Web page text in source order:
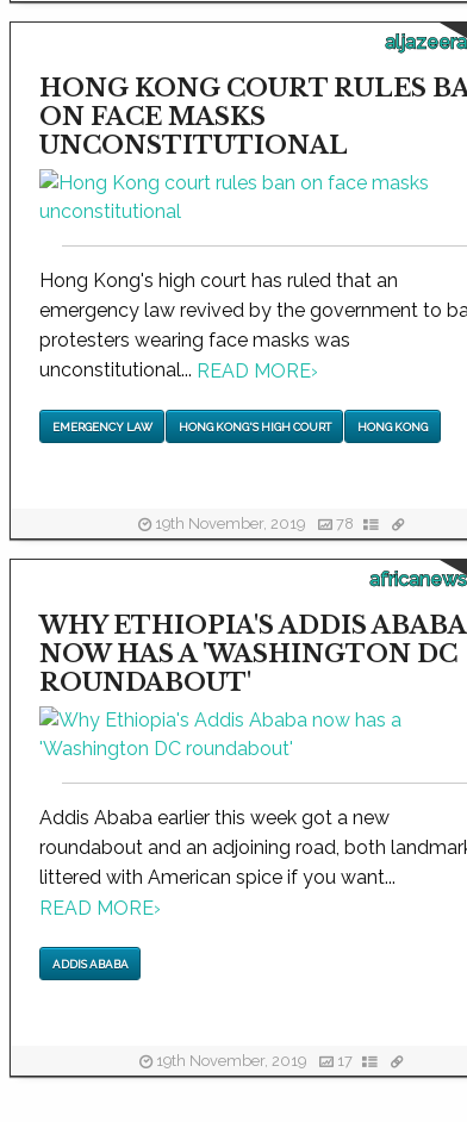
HONG KONG COURT RULES
ON FACE MASKS
UNCONSTITUTIONAL
Hong Kong's high court has ruled that an
emergency law revived by the government to
protesters wearing face masks was
unconstitutional... READ MORE›
EMERGENCY LAW HONG KONG'S HIGH COURT HONG KONG
19th November, 2019 78
WHY ETHIOPIA'S ADDIS ABABA
NOW HAS A 'WASHINGTON DC
ROUNDABOUT'
Addis Ababa earlier this week got a new
roundabout and an adjoining road, both
littered with American spice if you want...
READ MORE›
ADDIS ABABA
19th November, 2019 17